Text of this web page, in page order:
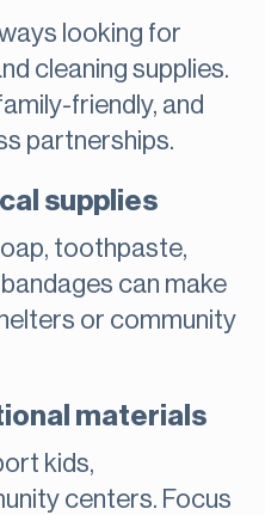
looking for
cleaning supplies.
friendly, and
partnerships.
supplies
toothpaste,
can make
or community
materials
kids,
centers. Focus